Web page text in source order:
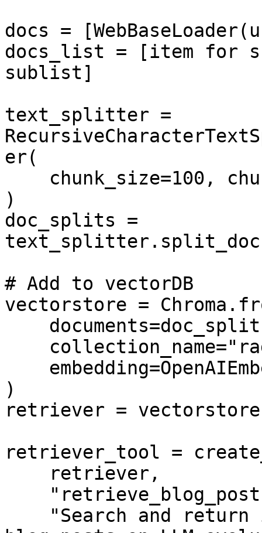
docs =
docs_list = [item for
sublist]
text_splitter =
er(
)
doc_splits =
# Add to vectorDB
vectorstore =
)
retriever =
retriever_tool =